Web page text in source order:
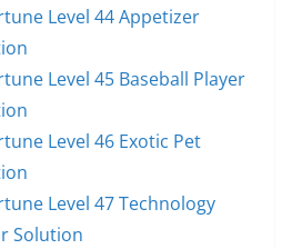
Level 44 Appetizer
Level 45 Baseball Player
Level 46 Exotic Pet
Level 47 Technology
Solution